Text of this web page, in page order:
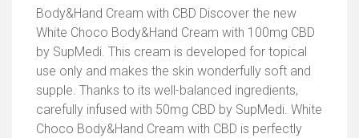
Body&Hand Cream with CBD Discover the new
White Choco Body&Hand Cream with 100mg CBD
by SupMedi. This cream is developed for topical
use only and makes the skin wonderfully soft and
supple. Thanks to its well-balanced ingredients,
carefully infused with 50mg CBD by SupMedi. White
Choco Body&Hand Cream with CBD is perfectly